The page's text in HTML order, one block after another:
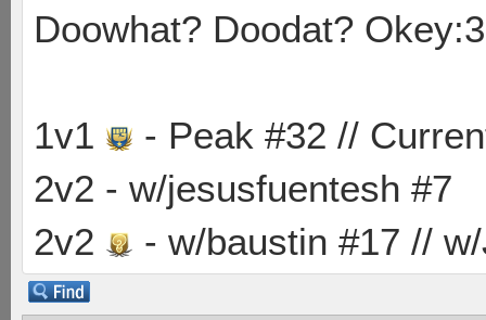
Doowhat? Doodat? Okey:3
1v1
- Peak #32 //
2v2 - w/jesusfuentesh #7
2v2
- w/baustin #17 //